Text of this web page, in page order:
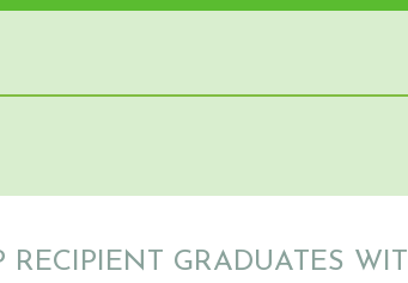
RECIPIENT GRADUATES